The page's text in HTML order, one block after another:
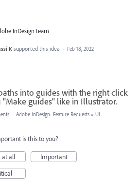
InDesign team
Ksupported this idea · Feb 18, 2022
into guides with the right click
"Make guides" like in Illustrator.
· Adobe InDesign: Feature Requests » UI
is this to you?
at all
Important